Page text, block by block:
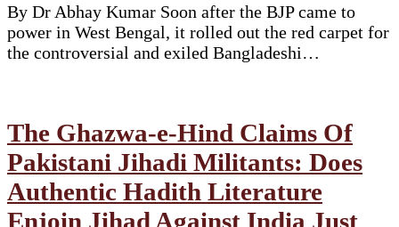
By Dr Abhay Kumar Soon after the BJP came to
power in West Bengal, it rolled out the red carpet for
the controversial and exiled Bangladeshi…
The Ghazwa-e-Hind Claims Of
Pakistani Jihadi Militants: Does
Authentic Hadith Literature
Enjoin Jihad Against India Just